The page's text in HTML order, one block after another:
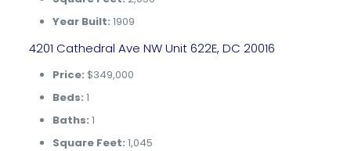
Year Built: 1909
4201 Cathedral Ave NW Unit 622E, DC 20016
Price: $349,000
Beds: 1
Baths: 1
Square Feet: 1,045